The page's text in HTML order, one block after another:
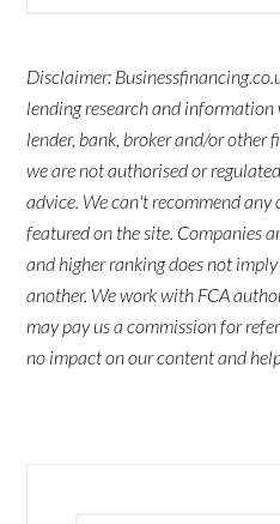
Disclaimer:
lending research and information
lender, bank, broker and/or
we are not authorised or
advice. We can't recommend
featured on the site. Companies
and higher ranking does not
another. We work with FCA
may pay us a commission for
no impact on our content and